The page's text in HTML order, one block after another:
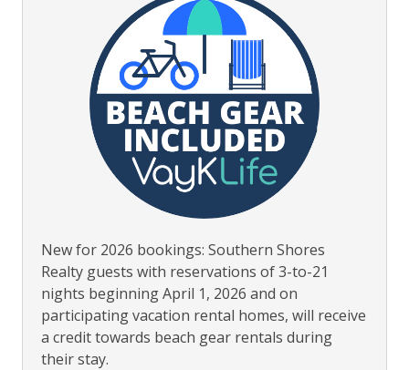
New for 2026 bookings: Southern Shores
Realty guests with reservations of 3-to-21
nights beginning April 1, 2026 and on
participating vacation rental homes, will receive
a credit towards beach gear rentals during
their stay.